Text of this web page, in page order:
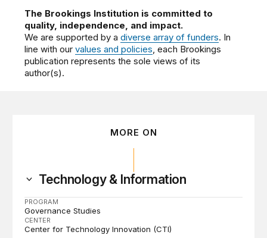
The Brookings Institution is committed to
quality, independence, and impact.
We are supported by adiverse array of funders. In
line with ourvalues and policies, each Brookings
publication represents the sole views of its
author(s).
MORE ON
Technology & Information
PROGRAM
Governance Studies
CENTER
Center for Technology Innovation (CTI)